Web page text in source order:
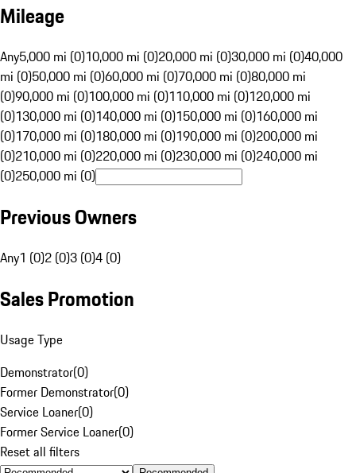
Mileage
Any5,000 mi (0)10,000 mi (0)20,000 mi (0)30,000 mi (0)40,000
mi (0)50,000 mi (0)60,000 mi (0)70,000 mi (0)80,000 mi
(0)90,000 mi (0)100,000 mi (0)110,000 mi (0)120,000 mi
(0)130,000 mi (0)140,000 mi (0)150,000 mi (0)160,000 mi
(0)170,000 mi (0)180,000 mi (0)190,000 mi (0)200,000 mi
(0)210,000 mi (0)220,000 mi (0)230,000 mi (0)240,000 mi
(0)250,000 mi (0)
Previous Owners
Any1 (0)2 (0)3 (0)4 (0)
Sales Promotion
Usage Type
Demonstrator(0)
Former Demonstrator(0)
Service Loaner(0)
Former Service Loaner(0)
Reset all filters